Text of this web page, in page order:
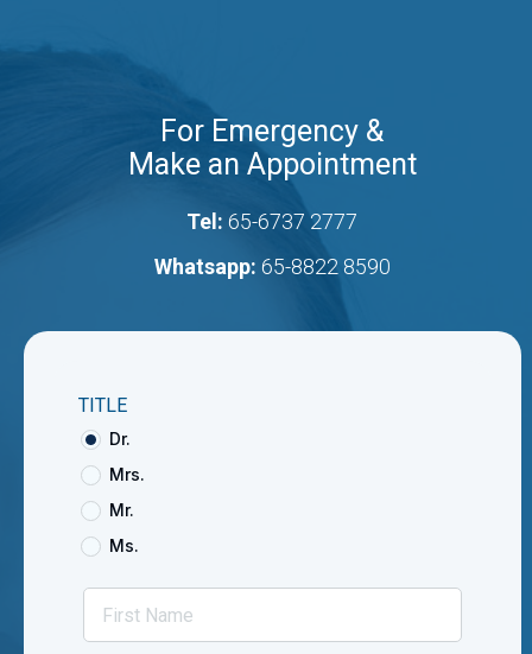
For Emergency &
Make an Appointment
Tel: 65-6737 2777
Whatsapp: 65-8822 8590
TITLE
Dr.
Mrs.
Mr.
Ms.